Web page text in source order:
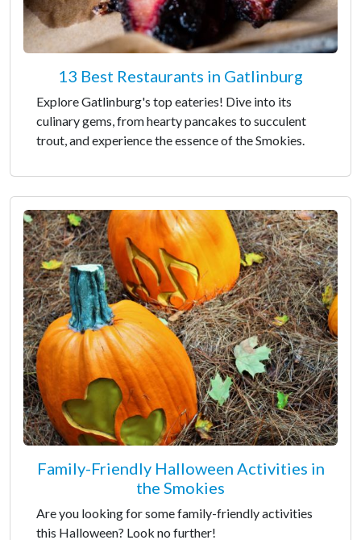
13 Best Restaurants in Gatlinburg
Explore Gatlinburg's top eateries! Dive into its
culinary gems, from hearty pancakes to succulent
trout, and experience the essence of the Smokies.
Family-Friendly Halloween Activities in
the Smokies
Are you looking for some family-friendly activities
this Halloween? Look no further!